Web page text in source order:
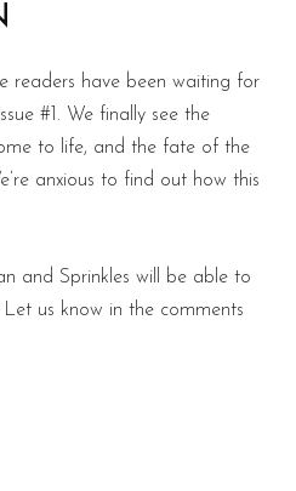
readers have been waiting for
#1. We finally see the
to life, and the fate of the
anxious to find out how this
and Sprinkles will be able to
us know in the comments